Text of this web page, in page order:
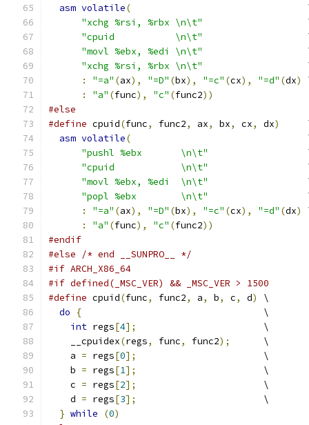
asm volatile(
"xchg %rsi, %rbx \n\t"
"cpuid           \n\t"
"movl %ebx, %edi \n\t"
"xchg %rsi, %rbx \n\t"
:
"=a" (ax), "=D" (bx), "=c" (cx), "=d" (dx)
:
"a" (func), "c" (func2))
#else
#define cpuid(func, func2, ax, bx, cx, dx)
asm volatile(
"pushl %ebx       \n\t"
"cpuid            \n\t"
"movl %ebx, %edi  \n\t"
"popl %ebx        \n\t"
:
"=a" (ax), "=D" (bx), "=c" (cx), "=d" (dx)
:
"a" (func), "c" (func2))
#endif
#else
/* end __SUNPRO__ */
#if ARCH_X86_64
#if defined(_MSC_VER) && _MSC_VER > 1500
#define cpuid(func, func2, a, b, c, d)
\
do
{
                                 \
int regs[4];
                       \
    __cpuidex
(regs, func, func2);
      \
    a
= regs[0];
                       \
    b
= regs[1];
                       \
    c
= regs[2];
                       \
    d
= regs[3];
                       \
} while (0)